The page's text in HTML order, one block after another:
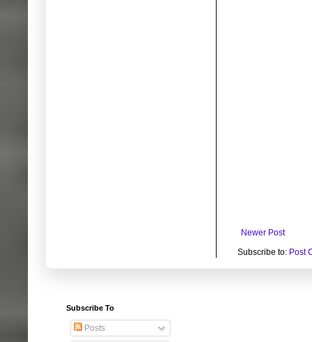
Newer Post
Subscribe to: Post
Subscribe To
Posts